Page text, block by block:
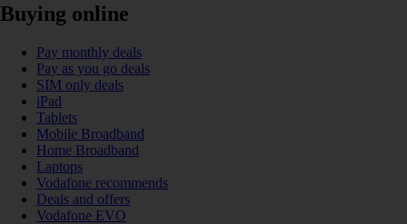
Buying online
Pay monthly deals
Pay as you go deals
SIM only deals
iPad
Tablets
Mobile Broadband
Home Broadband
Laptops
Vodafone recommends
Deals and offers
Vodafone EVO